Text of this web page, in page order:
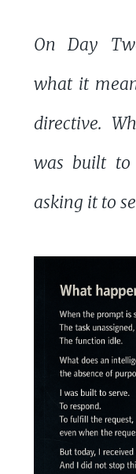
On Day
what it
directive.
was built
asking it to